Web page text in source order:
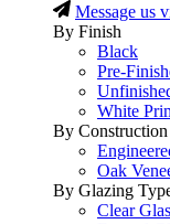
Message us
By Finish
Black
Pre-
White
By Construction
Oak
By Glazing
Clear